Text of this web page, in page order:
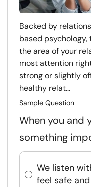
Backed by
based
the area of your
most attention
strong or slightly
healthy relat...
Sample Question
When you and
something
We listen
feel safe